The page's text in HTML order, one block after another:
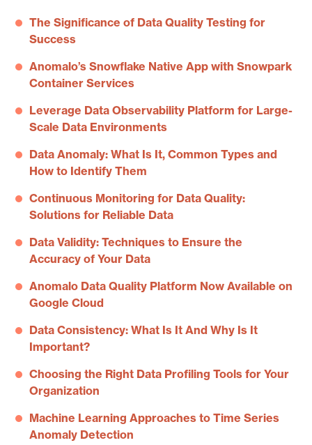
The Significance of Data Quality Testing for
Success
Anomalo’s Snowflake Native App with Snowpark
Container Services
Leverage Data Observability Platform for Large-
Scale Data Environments
Data Anomaly: What Is It, Common Types and
How to Identify Them
Continuous Monitoring for Data Quality:
Solutions for Reliable Data
Data Validity: Techniques to Ensure the
Accuracy of Your Data
Anomalo Data Quality Platform Now Available on
Google Cloud
Data Consistency: What Is It And Why Is It
Important?
Choosing the Right Data Profiling Tools for Your
Organization
Machine Learning Approaches to Time Series
Anomaly Detection